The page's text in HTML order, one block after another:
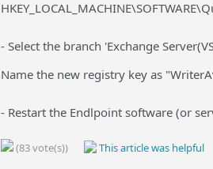
- Select the branch 'Exchange
Name the new registry key as
- Restart the Endlpoint software (or
(83 vote(s)) This article was helpful